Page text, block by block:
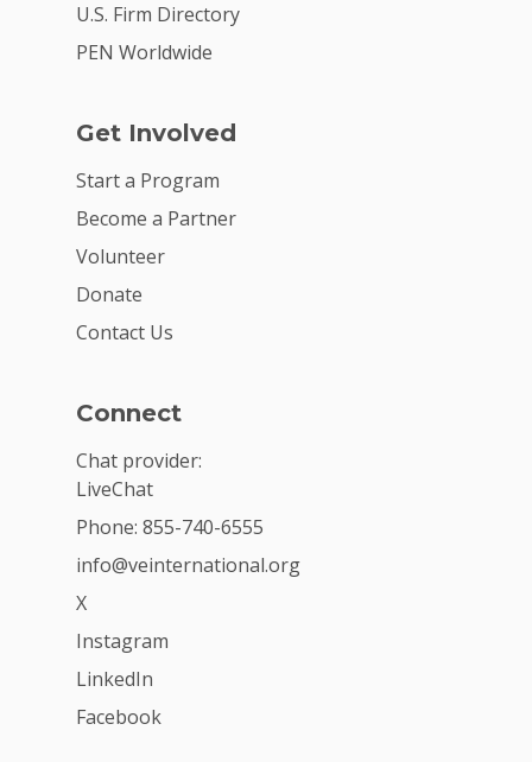
U.S. Firm Directory
PEN Worldwide
Get Involved
Start a Program
Become a Partner
Volunteer
Donate
Contact Us
Connect
Chat provider:
LiveChat
Phone: 855-740-6555
info@veinternational.org
X
Instagram
LinkedIn
Facebook